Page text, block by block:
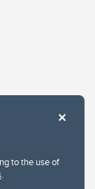
to the use of
.